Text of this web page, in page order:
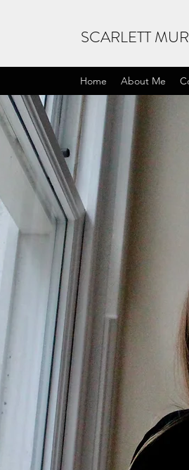
SCARLETT
Home About Me